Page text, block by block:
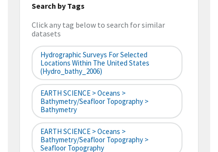
Search by Tags
Click any tag below to search for similar
datasets
Hydrographic Surveys For Selected
Locations Within The United States
(hydro_bathy_2006)
EARTH SCIENCE > Oceans >
Bathymetry/Seafloor Topography >
Bathymetry
EARTH SCIENCE > Oceans >
Bathymetry/Seafloor Topography >
Seafloor Topography